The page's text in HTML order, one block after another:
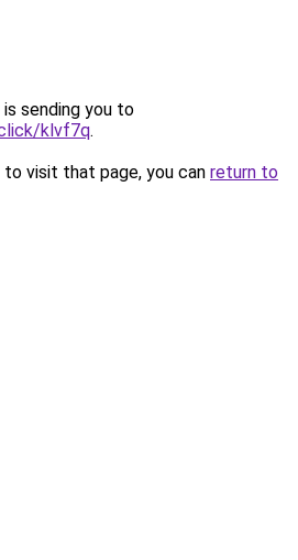
sending you to
klvf7q.
visit that page, you can return to